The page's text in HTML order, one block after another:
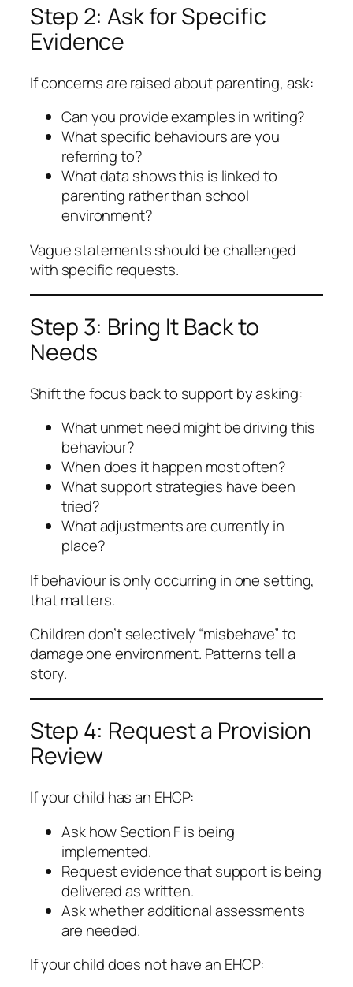
Step 2: Ask for Specific
Evidence
If concerns are raised about parenting, ask:
Can you provide examples in writing?
What specific behaviours are you
referring to?
What data shows this is linked to
parenting rather than school
environment?
Vague statements should be challenged
with specific requests.
Step 3: Bring It Back to
Needs
Shift the focus back to support by asking:
What unmet need might be driving this
behaviour?
When does it happen most often?
What support strategies have been
tried?
What adjustments are currently in
place?
If behaviour is only occurring in one setting,
that matters.
Children don’t selectively “misbehave” to
damage one environment. Patterns tell a
story.
Step 4: Request a Provision
Review
If your child has an EHCP:
Ask how Section F is being
implemented.
Request evidence that support is being
delivered as written.
Ask whether additional assessments
are needed.
If your child does not have an EHCP: